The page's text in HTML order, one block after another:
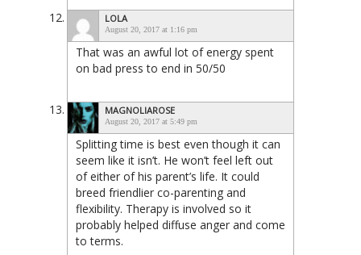
LOLA
August 20, 2017 at 1:16 pm
That was an awful lot of energy spent
on bad press to end in 50/50
MAGNOLIAROSE
August 20, 2017 at 5:49 pm
Splitting time is best even though it can
seem like it isn’t. He won’t feel left out
of either of his parent’s life. It could
breed friendlier co-parenting and
flexibility. Therapy is involved so it
probably helped diffuse anger and come
to terms.